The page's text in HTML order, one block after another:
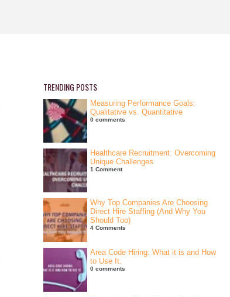
TRENDING POSTS
Measuring Performance Goals:
Qualitative vs. Quantitative
0 comments
Healthcare Recruitment: Overcoming
Unique Challenges
1 Comment
Why Top Companies Are Choosing
Direct Hire Staffing (And Why You
Should Too)
4 Comments
Area Code Hiring: What it is and How
to Use It.
0 comments